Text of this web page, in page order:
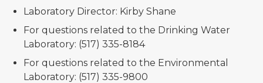
Laboratory Director: Kirby Shane
For questions related to the Drinking Water
Laboratory: (517) 335-8184
For questions related to the Environmental
Laboratory: (517) 335-9800